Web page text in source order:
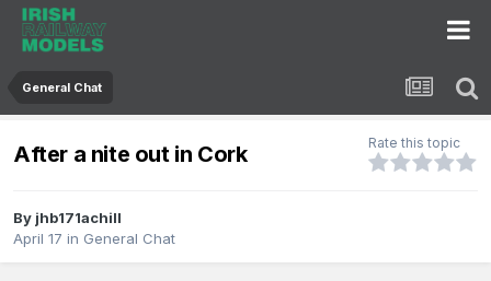
General Chat
After a nite out in Cork Rate this topic
By jhb171achill
April 17 in General Chat